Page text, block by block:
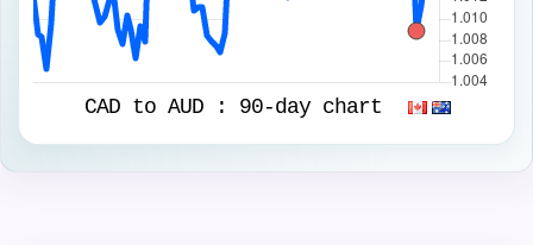
CAD to AUD : 90-day chart